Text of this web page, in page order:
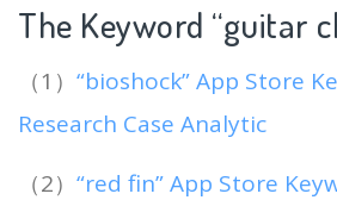
The Keyword “guitar
（1） “bioshock” App Store
Research Case Analytic
（2） “red fin” App Store